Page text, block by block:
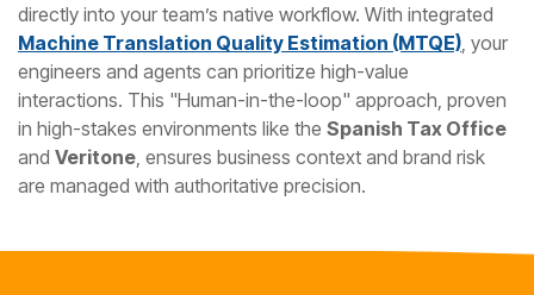
directly into your team’s native workflow. With integrated
Machine Translation Quality Estimation (MTQE), your
engineers and agents can prioritize high-value
interactions. This "Human-in-the-loop" approach, proven
in high-stakes environments like the Spanish Tax Office
and Veritone, ensures business context and brand risk
are managed with authoritative precision.